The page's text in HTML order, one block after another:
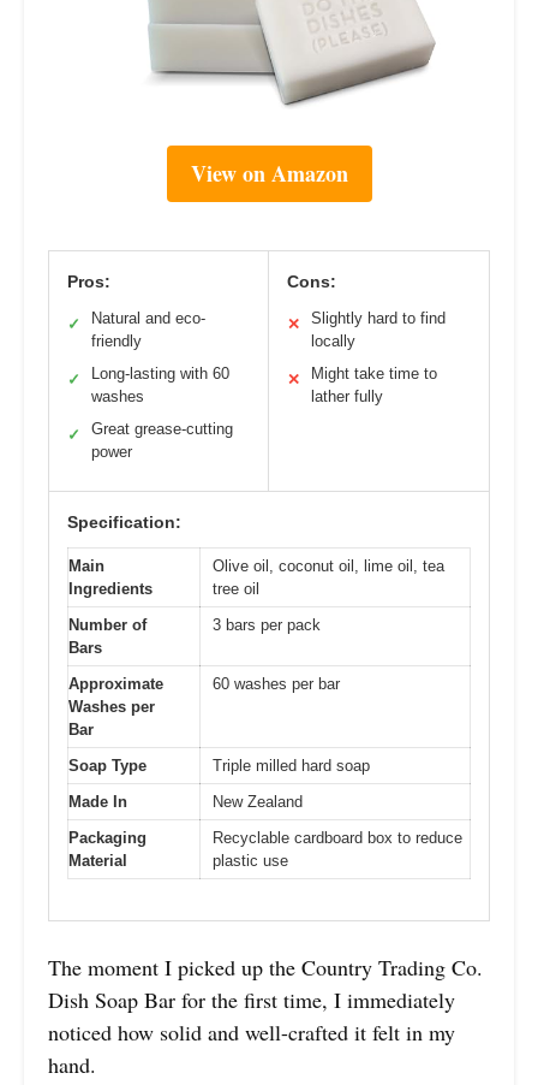
View on Amazon
Pros:
✓
Natural and eco-
friendly
✓
Long-lasting with 60
washes
✓
Great grease-cutting
power
Cons:
✕
Slightly hard to find
locally
✕
Might take time to
lather fully
Specification:
Main
Ingredients
Olive oil, coconut oil, lime oil, tea
tree oil
Number of
Bars
3 bars per pack
Approximate
Washes per
Bar
60 washes per bar
Soap Type
Triple milled hard soap
Made In
New Zealand
Packaging
Material
Recyclable cardboard box to reduce
plastic use
The moment I picked up the Country Trading Co.
Dish Soap Bar for the first time, I immediately
noticed how solid and well-crafted it felt in my
hand.